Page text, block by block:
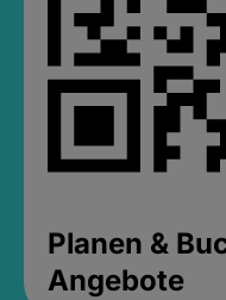
Planen &
Angebote